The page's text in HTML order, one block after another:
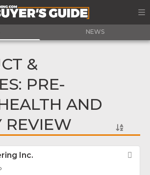
NEWS
&
PRE-
AND
REVIEW
Inc.